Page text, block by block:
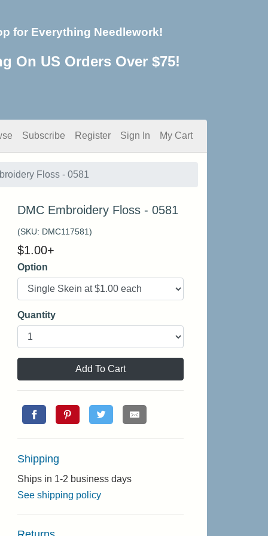
for Everything Needlework!
On US Orders Over $75!
Subscribe Register Sign In My Cart
Floss - 0581
DMC Embroidery Floss - 0581
(SKU: DMC117581)
$1.00+
Option
Quantity
Add To Cart
Shipping
Ships in 1-2 business days
See shipping policy